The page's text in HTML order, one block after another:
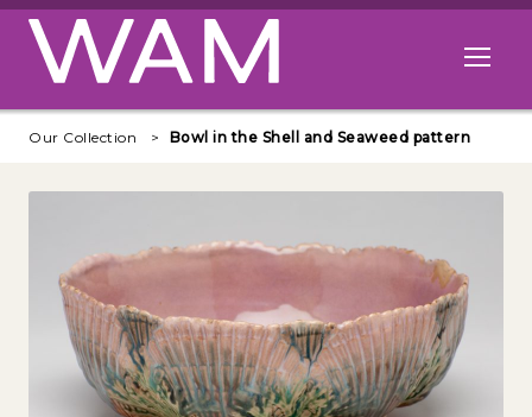
Skip to main content
Open
Our Collection Bowl in the Shell and Seaweed pattern